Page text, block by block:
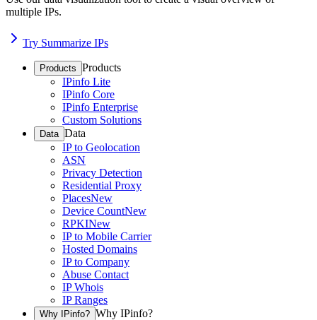
multiple IPs.
Try Summarize IPs
Products Products
IPinfo Lite
IPinfo Core
IPinfo Enterprise
Custom Solutions
Data Data
IP to Geolocation
ASN
Privacy Detection
Residential Proxy
PlacesNew
Device CountNew
RPKINew
IP to Mobile Carrier
Hosted Domains
IP to Company
Abuse Contact
IP Whois
IP Ranges
Why IPinfo? Why IPinfo?